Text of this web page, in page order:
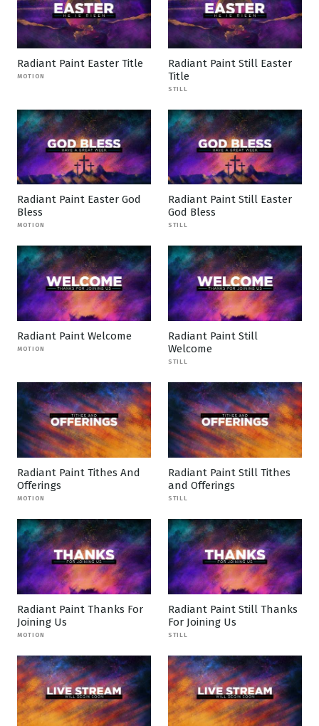
Radiant Paint Easter Title
MOTION
Radiant Paint Still Easter
Title
STILL
Radiant Paint Easter God
Bless
MOTION
Radiant Paint Still Easter
God Bless
STILL
Radiant Paint Welcome
MOTION
Radiant Paint Still
Welcome
STILL
Radiant Paint Tithes And
Offerings
MOTION
Radiant Paint Still Tithes
and Offerings
STILL
Radiant Paint Thanks For
Joining Us
MOTION
Radiant Paint Still Thanks
For Joining Us
STILL